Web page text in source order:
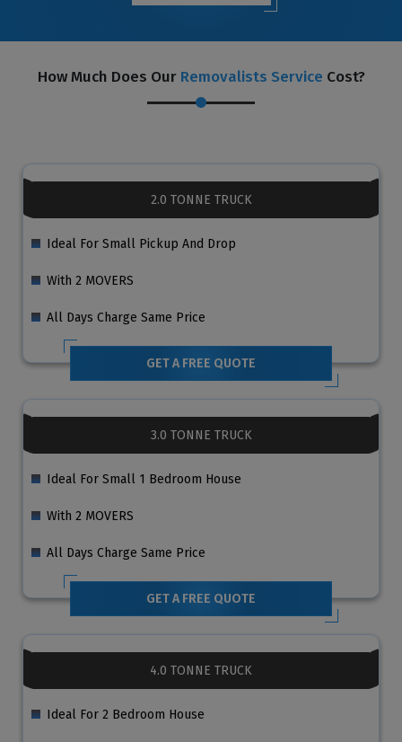
How Much Does Our Removalists Service Cost?
2.0 TONNE TRUCK
Ideal For Small Pickup And Drop
With 2 MOVERS
All Days Charge Same Price
GET A FREE QUOTE
3.0 TONNE TRUCK
Ideal For Small 1 Bedroom House
With 2 MOVERS
All Days Charge Same Price
GET A FREE QUOTE
4.0 TONNE TRUCK
Ideal For 2 Bedroom House